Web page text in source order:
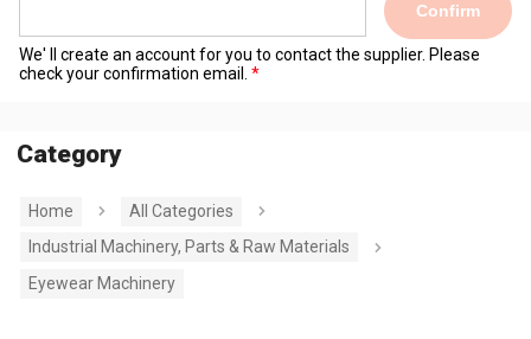
Confirm
We' ll create an account for you to contact the supplier. Please
check your confirmation email.
Category
Home
All Categories
Industrial Machinery, Parts & Raw Materials
Eyewear Machinery